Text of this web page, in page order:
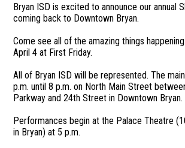
Bryan ISD is excited to announce our annual
coming back to Downtown Bryan.
Come see all of the amazing things
April 4 at First Friday.
All of Bryan ISD will be represented. The
p.m. until 8 p.m. on North Main Street
Parkway and 24th Street in Downtown Bryan.
Performances begin at the Palace Theatre
in Bryan) at 5 p.m.